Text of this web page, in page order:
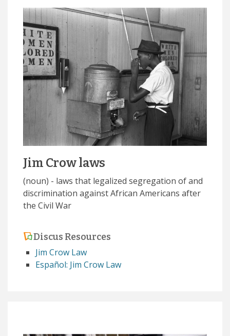
Jim Crow laws
(noun) - laws that legalized segregation of and
discrimination against African Americans after
the Civil War
Discus Resources
Jim Crow Law
Español: Jim Crow Law